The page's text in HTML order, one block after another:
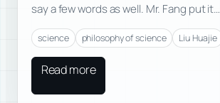
say a few words as well. Mr. Fang put it…
science philosophy of science Liu Huajie
Read more